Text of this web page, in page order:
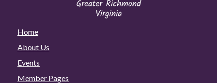
Home
About Us
Events
Member Pages